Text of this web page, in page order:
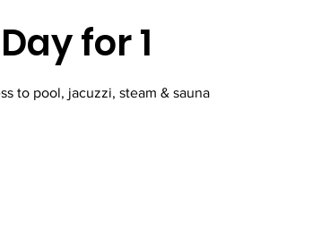
for 1
to pool, jacuzzi, steam & sauna